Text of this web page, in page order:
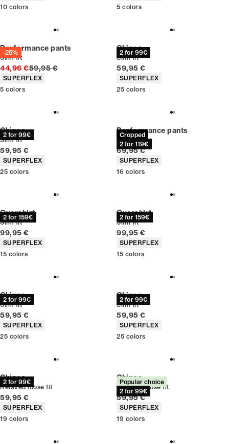
10 colors
5 colors
-25%
Performance pants
Slim fit
44,96 €Original price
59,95 €
Product attributes
SUPERFLEX
5 colors
2 for 99€
Chinos
Slim fit
Current price
59,95 €
Product attributes
SUPERFLEX
25 colors
2 for 99€
Chinos
Slim fit
Current price
59,95 €
Product attributes
SUPERFLEX
25 colors
Cropped
2 for 119€
Performance pants
Slim fit
Current price
69,95 €
Product attributes
SUPERFLEX
16 colors
2 for 159€
Overshirt
Slim fit
Current price
99,95 €
Product attributes
SUPERFLEX
15 colors
2 for 159€
Overshirt
Slim fit
Current price
99,95 €
Product attributes
SUPERFLEX
15 colors
2 for 99€
Chinos
Slim fit
Current price
59,95 €
Product attributes
SUPERFLEX
25 colors
2 for 99€
Chinos
Slim fit
Current price
59,95 €
Product attributes
SUPERFLEX
25 colors
2 for 99€
Chinos
Relaxed loose fit
Current price
59,95 €
Product attributes
SUPERFLEX
19 colors
Popular choice
2 for 99€
Chinos
Relaxed loose fit
Current price
59,95 €
Product attributes
SUPERFLEX
19 colors